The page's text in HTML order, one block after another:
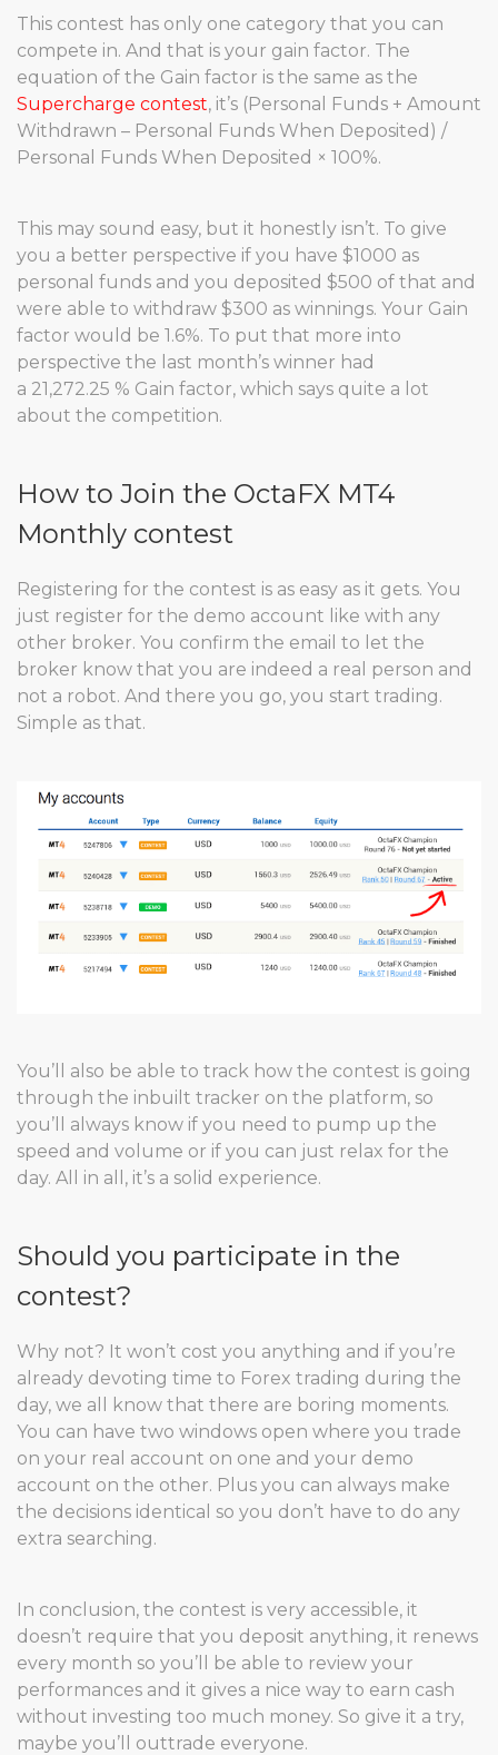
This contest has only one category that you can
compete in. And that is your gain factor. The
equation of the Gain factor is the same as the
Supercharge contest, it’s (Personal Funds + Amount
Withdrawn – Personal Funds When Deposited) /
Personal Funds When Deposited × 100%.
This may sound easy, but it honestly isn’t. To give
you a better perspective if you have $1000 as
personal funds and you deposited $500 of that and
were able to withdraw $300 as winnings. Your Gain
factor would be 1.6%. To put that more into
perspective the last month’s winner had
a 21,272.25 % Gain factor, which says quite a lot
about the competition.
How to Join the OctaFX MT4
Monthly contest
Registering for the contest is as easy as it gets. You
just register for the demo account like with any
other broker. You confirm the email to let the
broker know that you are indeed a real person and
not a robot. And there you go, you start trading.
Simple as that.
You’ll also be able to track how the contest is going
through the inbuilt tracker on the platform, so
you’ll always know if you need to pump up the
speed and volume or if you can just relax for the
day. All in all, it’s a solid experience.
Should you participate in the
contest?
Why not? It won’t cost you anything and if you’re
already devoting time to Forex trading during the
day, we all know that there are boring moments.
You can have two windows open where you trade
on your real account on one and your demo
account on the other. Plus you can always make
the decisions identical so you don’t have to do any
extra searching.
In conclusion, the contest is very accessible, it
doesn’t require that you deposit anything, it renews
every month so you’ll be able to review your
performances and it gives a nice way to earn cash
without investing too much money. So give it a try,
maybe you’ll outtrade everyone.